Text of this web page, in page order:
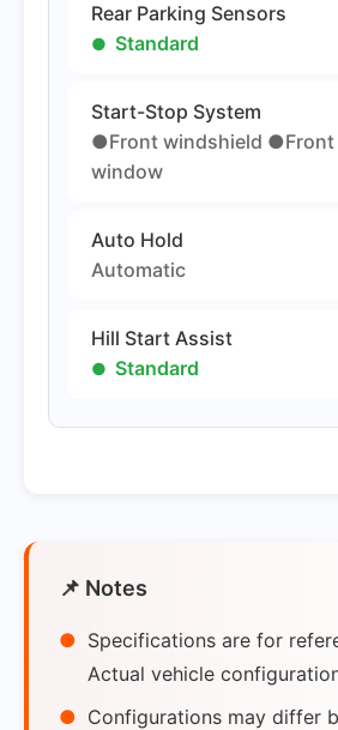
Rear Parking Sensors
Standard
Start-Stop System
●Front windshield ●Front
window
Auto Hold
Automatic
Hill Start Assist
Standard
📌 Notes
Specifications are for
Actual vehicle
Configurations may differ